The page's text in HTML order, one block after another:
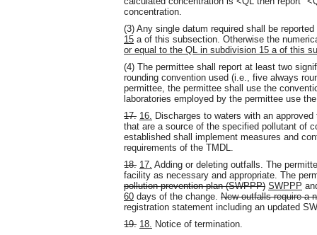
concentration.
(3) Any single datum required shall be
15 a of this subsection. Otherwise the
or equal to the QL in subdivision 15 a of this
(4) The permittee shall report at least two
rounding convention used (i.e., five always
permittee, the permittee shall use the
laboratories employed by the permittee use
17. 16. Discharges to waters with an
that are a source of the specified pollutant of
established shall implement measures and
requirements of the TMDL.
18. 17. Adding or deleting outfalls. The
facility as necessary and appropriate. The
pollution prevention plan (SWPPP) SWPPP
60 days of the change. New outfalls require a
registration statement including an updated
19. 18. Notice of termination.